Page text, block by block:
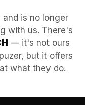
and is no longer
with us. There's
— it's not ours
but it offers
what they do.
Lab":
niches